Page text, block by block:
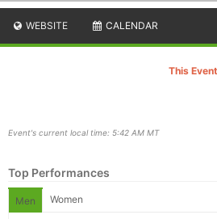
WEBSITE CALENDAR
This
Event's current local time: 5:42 AM MT
Top Performances
Men Women